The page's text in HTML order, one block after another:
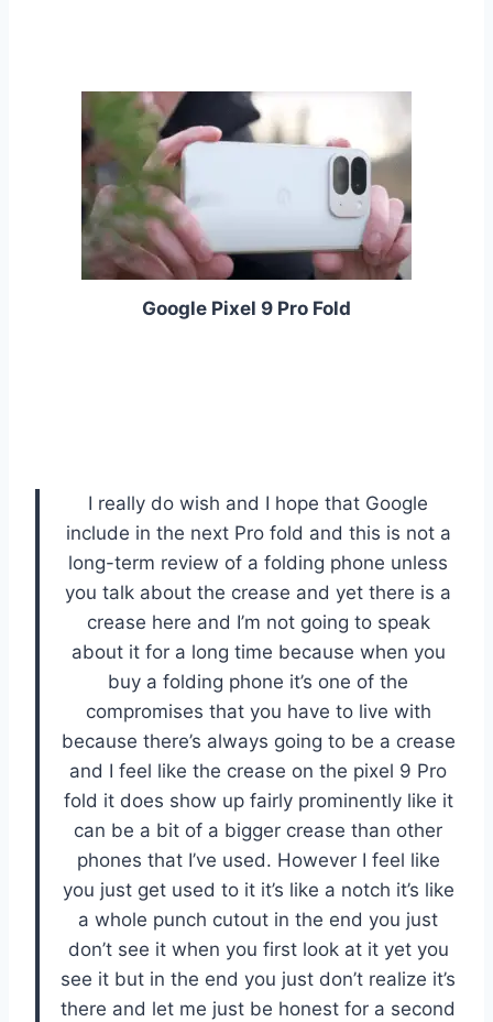
Google Pixel 9 Pro Fold
I really do wish and I hope that Google
include in the next Pro fold and this is not a
long-term review of a folding phone unless
you talk about the crease and yet there is a
crease here and I’m not going to speak
about it for a long time because when you
buy a folding phone it’s one of the
compromises that you have to live with
because there’s always going to be a crease
and I feel like the crease on the pixel 9 Pro
fold it does show up fairly prominently like it
can be a bit of a bigger crease than other
phones that I’ve used. However I feel like
you just get used to it it’s like a notch it’s like
a whole punch cutout in the end you just
don’t see it when you first look at it yet you
see it but in the end you just don’t realize it’s
there and let me just be honest for a second